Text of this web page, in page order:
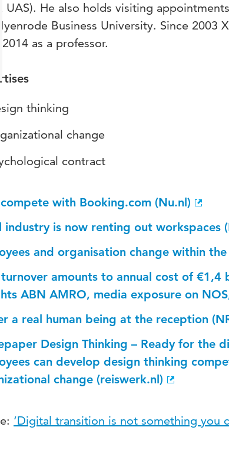
UAS). He also holds visiting
Business University. Since 2003
as a professor.
thinking
change
contract
with Booking.com (Nu.nl)
industry is now renting out workspaces
and organisation change within
amounts to annual cost of
ABN AMRO, media exposure on
a real human being at the reception
Design Thinking – Ready for the
can develop design thinking
change (reiswerk.nl)
‘Digital transition is not something you